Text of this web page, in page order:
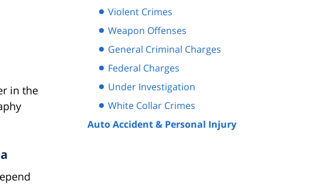
in the
Violent Crimes
Weapon Offenses
General Criminal Charges
Federal Charges
Under Investigation
White Collar Crimes
Auto Accident & Personal Injury